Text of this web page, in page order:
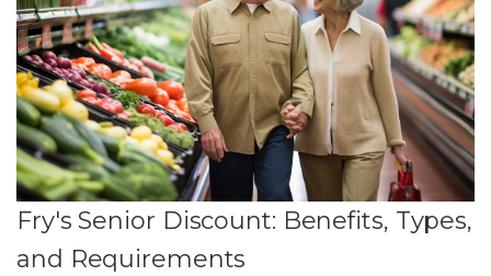
Fry's Senior Discount: Benefits, Types,
and Requirements